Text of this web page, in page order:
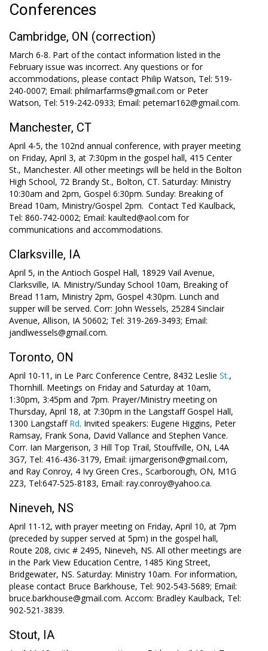
Conferences
Cambridge, ON (correction)
March 6-8. Part of the contact information listed in the
February issue was incorrect. Any questions or for
accommodations, please contact Philip Watson, Tel: 519-
240-0007; Email: philmarfarms@gmail.com or Peter
Watson, Tel: 519-242-0933; Email: petemar162@gmail.com.
Manchester, CT
April 4-5, the 102nd annual conference, with prayer meeting
on Friday, April 3, at 7:30pm in the gospel hall, 415 Center
St., Manchester. All other meetings will be held in the Bolton
High School, 72 Brandy St., Bolton, CT. Saturday: Ministry
10:30am and 2pm, Gospel 6:30pm. Sunday: Breaking of
Bread 10am, Ministry/Gospel 2pm. Contact Ted Kaulback,
Tel: 860-742-0002; Email: kaulted@aol.com for
communications and accommodations.
Clarksville, IA
April 5, in the Antioch Gospel Hall, 18929 Vail Avenue,
Clarksville, IA. Ministry/Sunday School 10am, Breaking of
Bread 11am, Ministry 2pm, Gospel 4:30pm. Lunch and
supper will be served. Corr: John Wessels, 25284 Sinclair
Avenue, Allison, IA 50602; Tel: 319-269-3493; Email:
jandlwessels@gmail.com.
Toronto, ON
April 10-11, in Le Parc Conference Centre, 8432 Leslie St.,
Thornhill. Meetings on Friday and Saturday at 10am,
1:30pm, 3:45pm and 7pm. Prayer/Ministry meeting on
Thursday, April 18, at 7:30pm in the Langstaff Gospel Hall,
1300 Langstaff Rd. Invited speakers: Eugene Higgins, Peter
Ramsay, Frank Sona, David Vallance and Stephen Vance.
Corr. Ian Margerison, 3 Hill Top Trail, Stouffville, ON, L4A
3G7, Tel: 416-436-3179, Email: ijmargerison@gmail.com,
and Ray Conroy, 4 Ivy Green Cres., Scarborough, ON, M1G
2Z3, Tel:647-525-8183, Email: ray.conroy@yahoo.ca.
Nineveh, NS
April 11-12, with prayer meeting on Friday, April 10, at 7pm
(preceded by supper served at 5pm) in the gospel hall,
Route 208, civic # 2495, Nineveh, NS. All other meetings are
in the Park View Education Centre, 1485 King Street,
Bridgewater, NS. Saturday: Ministry 10am. For information,
please contact Bruce Barkhouse, Tel: 902-543-5689; Email:
bruce.barkhouse@gmail.com. Accom: Bradley Kaulback, Tel:
902-521-3839.
Stout, IA